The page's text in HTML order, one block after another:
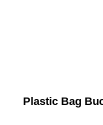
Plastic Bag